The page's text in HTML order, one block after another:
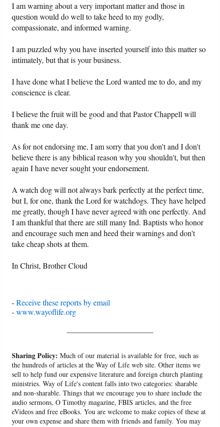
I am warning about a very important matter and those in
question would do well to take heed to my godly,
compassionate, and informed warning.
I am puzzled why you have inserted yourself into this matter so
intimately, but that is your business.
I have done what I believe the Lord wanted me to do, and my
conscience is clear.
I believe the fruit will be good and that Pastor Chappell will
thank me one day.
As for not endorsing me, I am sorry that you don't and I don't
believe there is any biblical reason why you shouldn't, but then
again I have never sought your endorsement.
A watch dog will not always bark perfectly at the perfect time,
but I, for one, thank the Lord for watchdogs. They have helped
me greatly, though I have never agreed with one perfectly. And
I am thankful that there are still many Ind. Baptists who honor
and encourage such men and heed their warnings and don't
take cheap shots at them.
In Christ, Brother Cloud
-Receive these reports by email
-www.wayoflife.org
Sharing Policy: Much of our material is available for free, such as
the hundreds of articles at the Way of Life web site. Other items we
sell to help fund our expensive literature and foreign church planting
ministries. Way of Life's content falls into two categories: sharable
and non-sharable. Things that we encourage you to share include the
audio sermons, O Timothy magazine, FBIS articles, and the free
eVideos and free eBooks. You are welcome to make copies of these at
your own expense and share them with friends and family. You may